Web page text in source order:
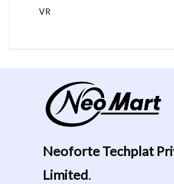
VR
Neoforte Techplat
Limited.